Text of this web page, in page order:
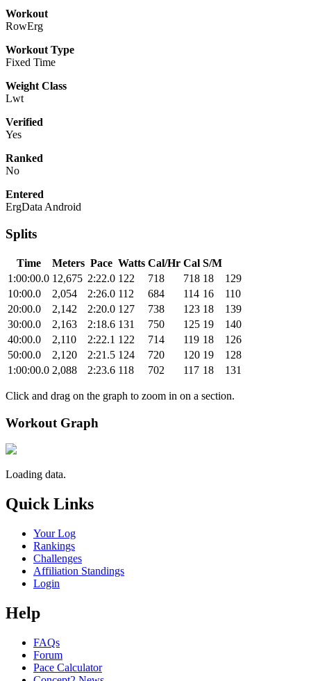
Workout
RowErg
Workout Type
Fixed Time
Weight Class
Lwt
Verified
Yes
Ranked
No
Entered
ErgData Android
Splits
Time Meters Pace Watts Cal/Hr Cal S/M
1:00:00.0 12,675 2:22.0 122 718 718 18
129
10:00.0
2,054 2:26.0 112 684 114 16
110
20:00.0
2,142 2:20.0 127 738 123 18
139
30:00.0
2,163 2:18.6 131 750 125 19
140
40:00.0
2,110 2:22.1 122 714 119 18
126
50:00.0
2,120 2:21.5 124 720 120 19
128
1:00:00.0 2,088 2:23.6 118 702 117 18 131
Click and drag on the graph to zoom in on a section.
Workout Graph
Loading data.
Quick Links
Your Log
Rankings
Challenges
Affiliation Standings
Login
Help
FAQs
Forum
Pace Calculator